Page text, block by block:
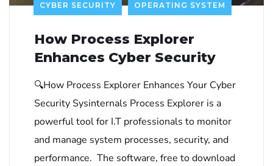
CYBER SECURITY OPERATING SYSTEM
How Process Explorer
Enhances Cyber Security
🔍How Process Explorer Enhances Your Cyber
Security Sysinternals Process Explorer is a
powerful tool for I.T professionals to monitor
and manage system processes, security, and
performance. The software, free to download